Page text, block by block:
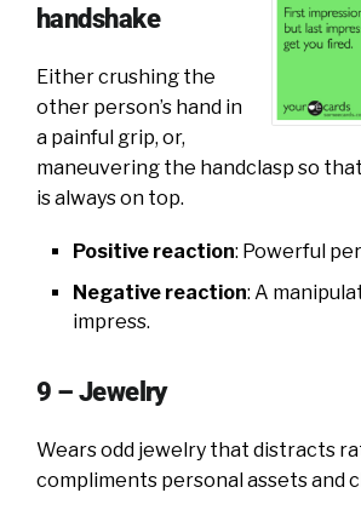
handshake
Either crushing the
other person’s hand in
a painful grip, or,
maneuvering the handclasp so
is always on top.
Positive reaction: Powerful
Negative reaction: A
impress.
9 – Jewelry
Wears odd jewelry that distracts
compliments personal assets and